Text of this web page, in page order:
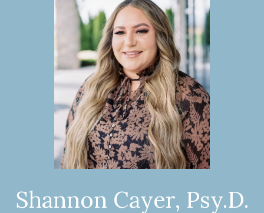
Shannon Cayer, Psy.D.